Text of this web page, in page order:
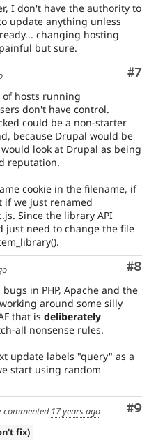
I don't have the authority to
update anything unless
changing hosting
but sure.
#7
hosts running
don't have control.
could be a non-starter
because Drupal would be
look at Drupal as being
reputation.
cookie in the filename, if
we just renamed
Since the library API
just need to change the file
#8
in PHP, Apache and the
around some silly
that is deliberately
all nonsense rules.
update labels "query" as a
start using random
#9
commented 17 years ago
fix)